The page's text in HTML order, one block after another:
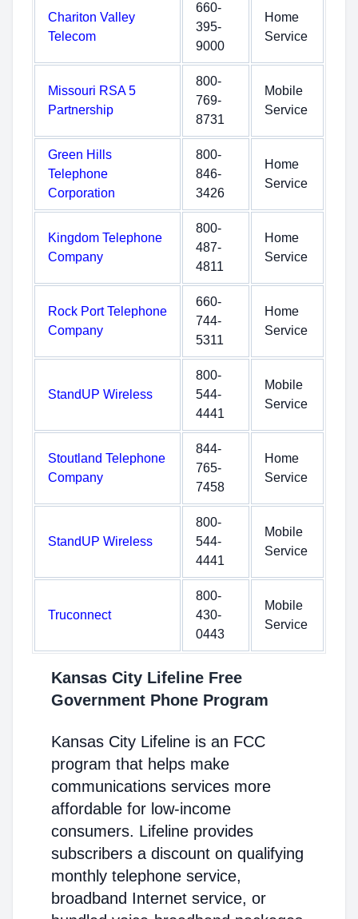
Chariton Valley
Telecom
660-
395-
9000
Home
Service
Missouri RSA 5
Partnership
800-
769-
8731
Mobile
Service
Green Hills
Telephone
Corporation
800-
846-
3426
Home
Service
Kingdom Telephone
Company
800-
487-
4811
Home
Service
Rock Port Telephone
Company
660-
744-
5311
Home
Service
StandUP Wireless
800-
544-
4441
Mobile
Service
Stoutland Telephone
Company
844-
765-
7458
Home
Service
StandUP Wireless
800-
544-
4441
Mobile
Service
Truconnect
800-
430-
0443
Mobile
Service
Kansas City Lifeline Free
Government Phone Program
Kansas City Lifeline is an FCC
program that helps make
communications services more
affordable for low-income
consumers. Lifeline provides
subscribers a discount on qualifying
monthly telephone service,
broadband Internet service, or